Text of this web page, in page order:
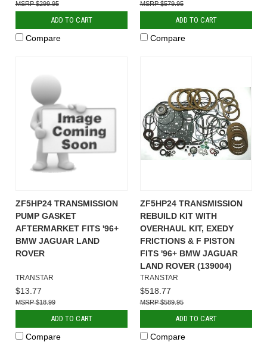
$299.95
ADD TO CART
Compare
$579.95
ADD TO CART
Compare
ZF5HP24 TRANSMISSION
PUMP GASKET
AFTERMARKET FITS '96+
BMW JAGUAR LAND
ROVER
TRANSTAR
$13.77
$18.99
ADD TO CART
Compare
ZF5HP24 TRANSMISSION
REBUILD KIT WITH
OVERHAUL KIT, EXEDY
FRICTIONS & F PISTON
FITS '96+ BMW JAGUAR
LAND ROVER (139004)
TRANSTAR
$518.77
$589.95
ADD TO CART
Compare